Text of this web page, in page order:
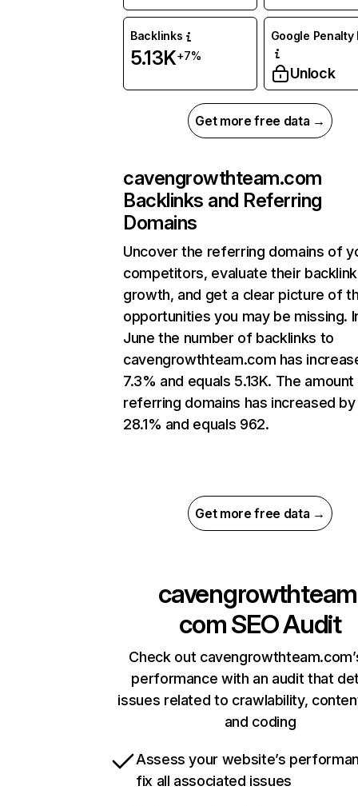
Backlinks
5.13K+7%
Google Penalty
Unlock
Get more free data →
cavengrowthteam.com
Backlinks and Referring
Domains
Uncover the referring domains of
competitors, evaluate their backlink
growth, and get a clear picture of
opportunities you may be missing.
June the number of backlinks to
cavengrowthteam.com has
7.3% and equals 5.13K. The
referring domains has increased by
28.1% and equals 962.
Get more free data →
comSEO Audit
Check out
performance with an audit that
issues related to crawlability,
and coding
Assess your website’s
fix all associated issues